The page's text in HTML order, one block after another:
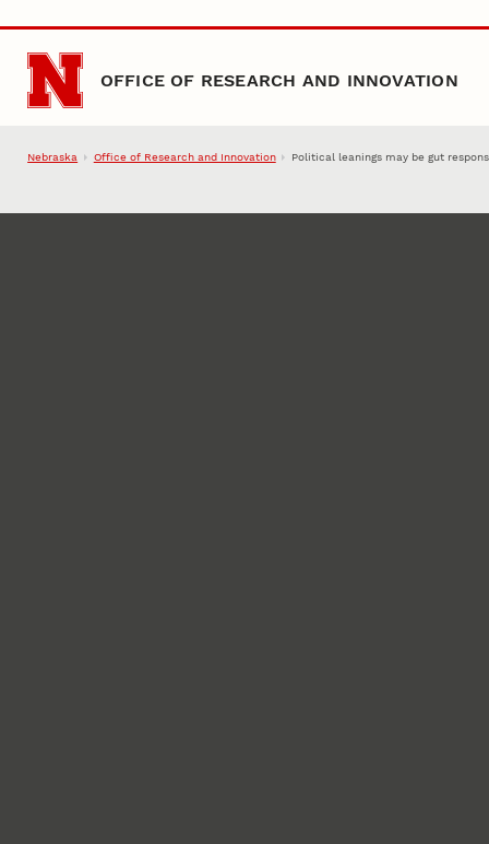
Skip to main content
OFFICE OF RESEARCH AND INNOVATION
Nebraska Office of Research and Innovation Political leanings may be gut